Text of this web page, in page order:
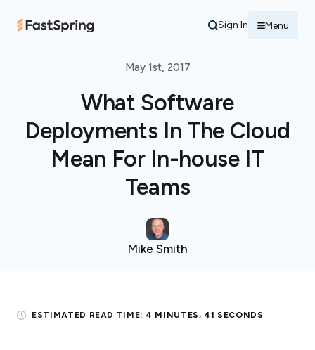
Sign In
May 1st, 2017
What Software
Deployments In The Cloud
Mean For In-house IT
Teams
Mike Smith
ESTIMATED READ TIME: 4 MINUTES, 41 SECONDS